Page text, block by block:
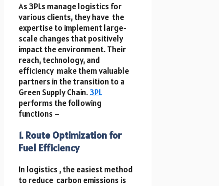
As 3PLs manage logistics for
various clients, they have the
expertise to implement large-
scale changes that positively
impact the environment. Their
reach, technology, and
efficiency make them valuable
partners in the transition to a
Green Supply Chain.3PL
performs the following
functions –
1. Route Optimization for
Fuel Efficiency
In logistics , the easiest method
to reduce carbon emissions is